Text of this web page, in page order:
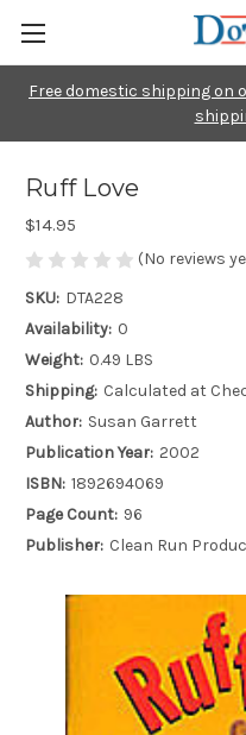
Free domestic shipping on
Ruff Love
$14.95
(No reviews
SKU: DTA228
Availability: 0
Weight: 0.49 LBS
Shipping: Calculated at
Author: Susan Garrett
Publication Year: 2002
ISBN: 1892694069
Page Count: 96
Publisher: Clean Run